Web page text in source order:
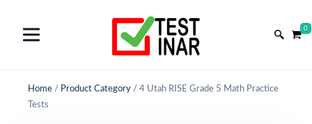
0
Home / Product Category / 4 Utah RISE Grade 5 Math Practice
Tests